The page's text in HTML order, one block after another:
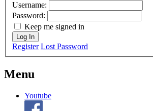
Username:
Password:
Keep me signed in
Log In
Register Lost Password
Menu
Youtube